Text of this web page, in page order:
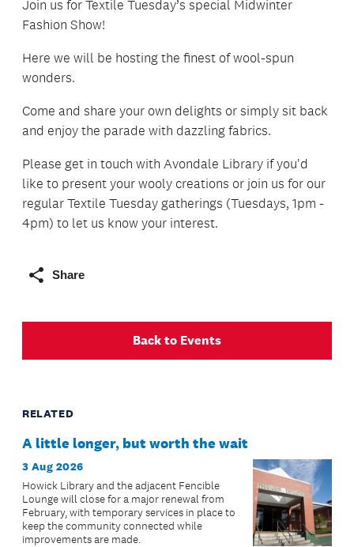
Join us for Textile Tuesday’s special Midwinter
Fashion Show!
Here we will be hosting the finest of wool-spun
wonders.
Come and share your own delights or simply sit back
and enjoy the parade with dazzling fabrics.
Please get in touch with Avondale Library if you'd
like to present your wooly creations or join us for our
regular Textile Tuesday gatherings (Tuesdays, 1pm -
4pm) to let us know your interest.
Share
Back to Events
RELATED
A little longer, but worth the wait
3 Aug 2026
Howick Library and the adjacent Fencible
Lounge will close for a major renewal from
February, with temporary services in place to
keep the community connected while
improvements are made.